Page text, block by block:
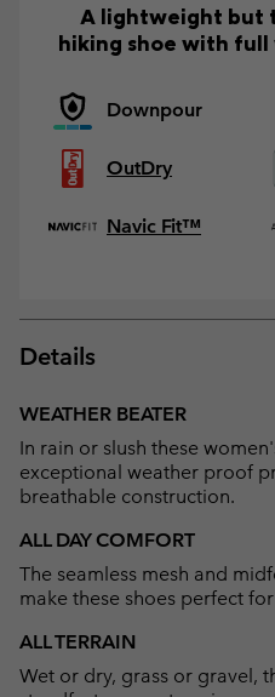
A lightweight but
hiking shoe with
Downpour
OutDry
Navic Fit™
Details
WEATHER BEATER
In rain or slush these
exceptional weather proof
breathable construction.
ALL DAY COMFORT
The seamless mesh and
make these shoes perfect
ALL TERRAIN
Wet or dry, grass or gravel,